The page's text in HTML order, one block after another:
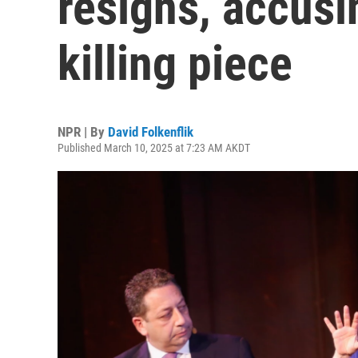
killing piece
NPR | By David Folkenflik
Published March 10, 2025 at 7:23 AM AKDT